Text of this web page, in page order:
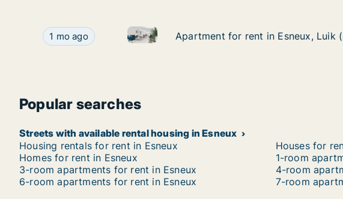
Apartment for rent in Esneux, Luik (region), Avenue De La
1 mo ago Apartment for rent in Esneux, Luik (region),
Apartment for rent in Esneux, Luik
Apartment for rent in Esneux, Luik
Popular searches
Streets with available rental housing in Esneux
Housing rentals for rent in Esneux
Houses for
Homes for rent in Esneux
1-room
3-room apartments for rent in Esneux
4-room
6-room apartments for rent in Esneux
7-room